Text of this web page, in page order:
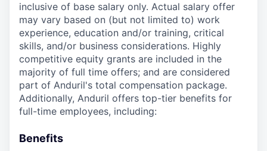
inclusive of base salary only. Actual salary offer
may vary based on (but not limited to) work
experience, education and/or training, critical
skills, and/or business considerations. Highly
competitive equity grants are included in the
majority of full time offers; and are considered
part of Anduril's total compensation package.
Additionally, Anduril offers top-tier benefits for
full-time employees, including:
Benefits